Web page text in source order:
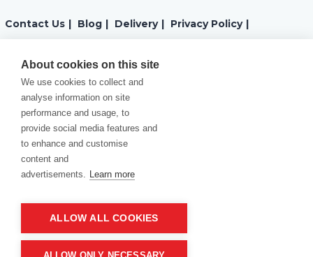
Contact Us | Blog | Delivery | Privacy Policy |
Cookies Policy
Product of company:
About cookies on this site
We use cookies to collect and
analyse information on site
performance and usage, to
provide social media features and
to enhance and customise
content and
advertisements. Learn more
ALLOW ALL COOKIES